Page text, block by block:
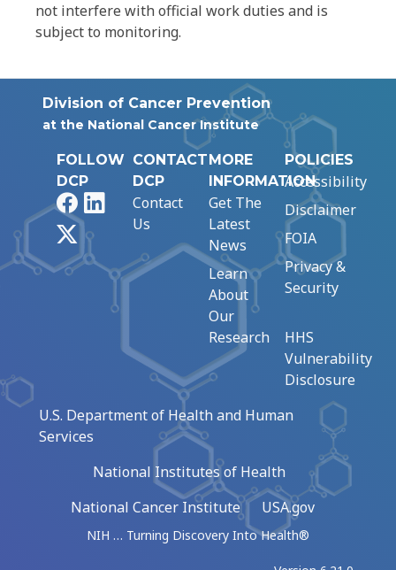
not interfere with official work duties and is
subject to monitoring.
Division of Cancer Prevention
at the National Cancer Institute
FOLLOW
DCP
FacebookLinkedIn
CONTACT
DCP
Contact
Us
MORE
INFORMATION
Get The
Latest
News
Learn
About
Our
Research
POLICIES
Accessibility
Disclaimer
FOIA
Privacy &
Security
HHS
Vulnerability
Disclosure
U.S. Department of Health and Human
Services
National Institutes of Health
National Cancer Institute
USA.gov
NIH … Turning Discovery Into Health®